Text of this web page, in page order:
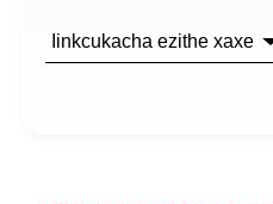
Iinkcukacha ezithe xaxe